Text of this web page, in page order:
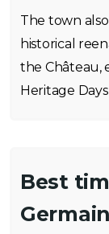
The town
historical
the Château,
Heritage
Best